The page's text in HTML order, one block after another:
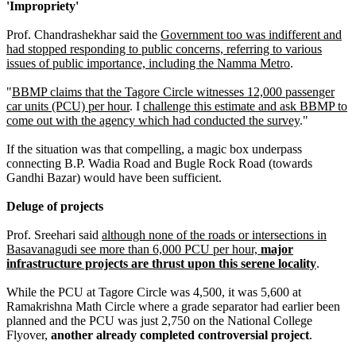
'Impropriety'
Prof. Chandrashekhar said the Government too was indifferent and
had stopped responding to public concerns, referring to various
issues of public importance, including the Namma Metro.
"BBMP claims that the Tagore Circle witnesses 12,000 passenger
car units (PCU) per hour. I challenge this estimate and ask BBMP to
come out with the agency which had conducted the survey."
If the situation was that compelling, a magic box underpass
connecting B.P. Wadia Road and Bugle Rock Road (towards
Gandhi Bazar) would have been sufficient.
Deluge of projects
Prof. Sreehari said although none of the roads or intersections in
Basavanagudi see more than 6,000 PCU per hour, major
infrastructure projects are thrust upon this serene locality.
While the PCU at Tagore Circle was 4,500, it was 5,600 at
Ramakrishna Math Circle where a grade separator had earlier been
planned and the PCU was just 2,750 on the National College
Flyover, another already completed controversial project.